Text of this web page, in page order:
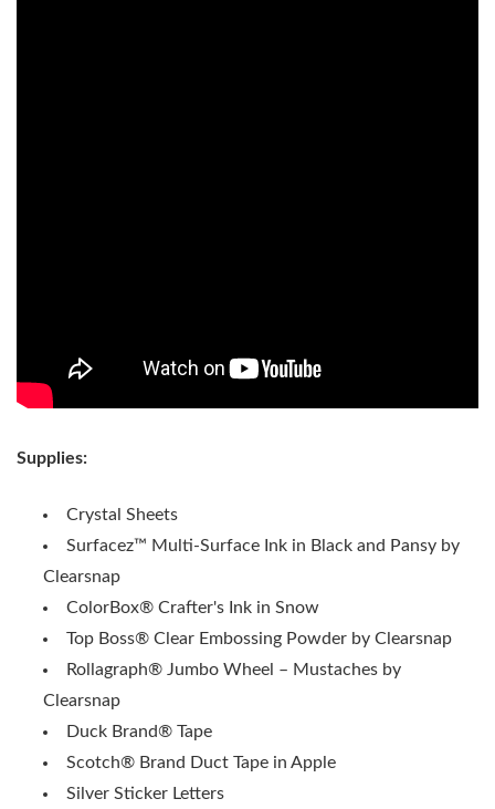
Supplies:
Crystal Sheets
Surfacez™ Multi-Surface Ink in Black and Pansy by
Clearsnap
ColorBox® Crafter's Ink in Snow
Top Boss® Clear Embossing Powder by Clearsnap
Rollagraph® Jumbo Wheel – Mustaches by
Clearsnap
Duck Brand® Tape
Scotch® Brand Duct Tape in Apple
Silver Sticker Letters